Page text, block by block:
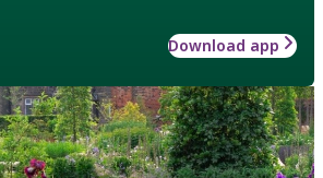
Download app